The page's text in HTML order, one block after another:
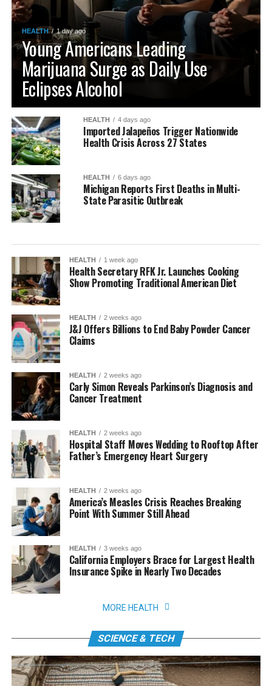
HEALTH 1 day ago
Young Americans Leading
Marijuana Surge as Daily Use
Eclipses Alcohol
HEALTH 4 days ago
Imported Jalapeños Trigger Nationwide
Health Crisis Across 27 States
HEALTH 6 days ago
Michigan Reports First Deaths in Multi-
State Parasitic Outbreak
HEALTH 1 week ago
Health Secretary RFK Jr. Launches Cooking
Show Promoting Traditional American Diet
HEALTH 2 weeks ago
J&J Offers Billions to End Baby Powder Cancer
Claims
HEALTH 2 weeks ago
Carly Simon Reveals Parkinson’s Diagnosis and
Cancer Treatment
HEALTH 2 weeks ago
Hospital Staff Moves Wedding to Rooftop After
Father’s Emergency Heart Surgery
HEALTH 2 weeks ago
America’s Measles Crisis Reaches Breaking
Point With Summer Still Ahead
HEALTH 3 weeks ago
California Employers Brace for Largest Health
Insurance Spike in Nearly Two Decades
MORE HEALTH
SCIENCE & TECH